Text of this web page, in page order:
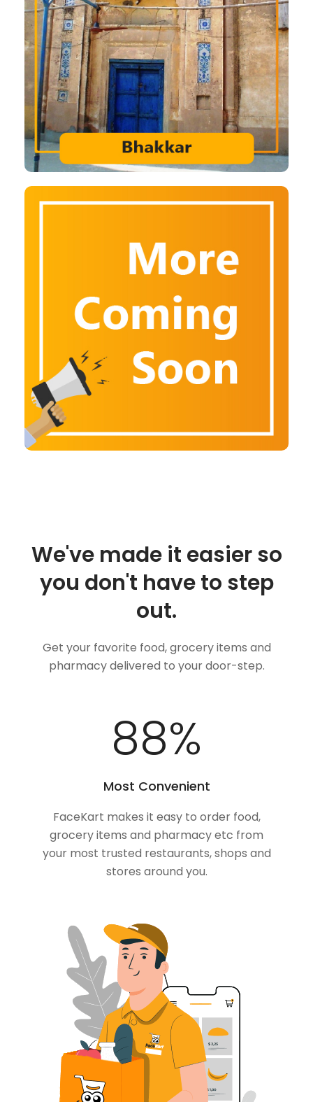
We've made it easier so
you don't have to step
out.
Get your favorite food, grocery items and
pharmacy delivered to your door-step.
100%
Most Convenient
FaceKart makes it easy to order food,
grocery items and pharmacy etc from
your most trusted restaurants, shops and
stores around you.